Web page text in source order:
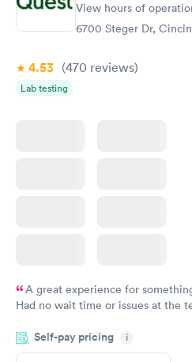
View hours of
6700 Steger Dr,
4.53 (470 reviews)
Lab testing
A great experience for
Had no wait time or issues at the
morning.
Self-pay pricing i